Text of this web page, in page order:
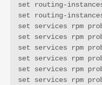
set routing-
set routing-
set services rpm
set services rpm
set services rpm
set services rpm
set services rpm
set services rpm